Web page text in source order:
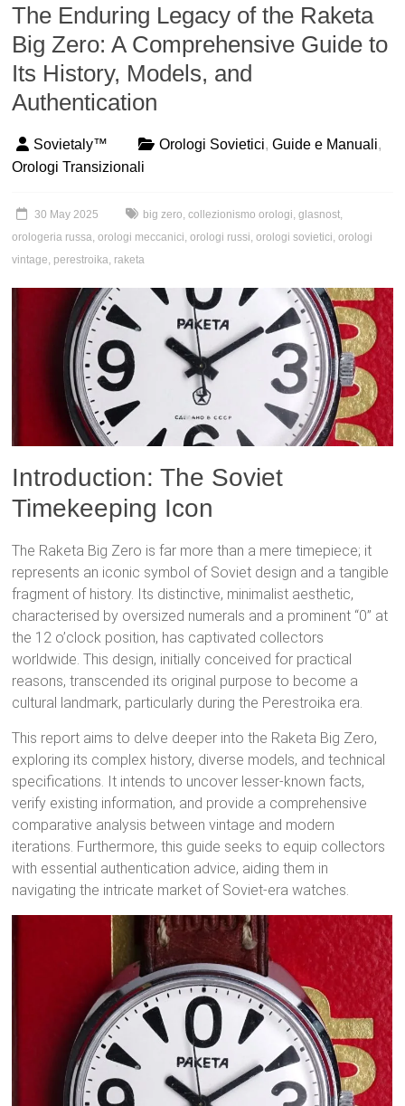
The Enduring Legacy of the Raketa
Big Zero: A Comprehensive Guide to
Its History, Models, and
Authentication
Sovietaly™ Orologi Sovietici,Guide e Manuali,
Orologi Transizionali
30 May 2025 big zero,collezionismo orologi,glasnost,
orologeria russa,orologi meccanici,orologi russi,orologi sovietici,orologi
vintage, perestroika, raketa
Introduction: The Soviet
Timekeeping Icon
The Raketa Big Zero is far more than a mere timepiece; it
represents an iconic symbol of Soviet design and a tangible
fragment of history. Its distinctive, minimalist aesthetic,
characterised by oversized numerals and a prominent “0” at
the 12 o’clock position, has captivated collectors
worldwide. This design, initially conceived for practical
reasons, transcended its original purpose to become a
cultural landmark, particularly during the Perestroika era.
This report aims to delve deeper into the Raketa Big Zero,
exploring its complex history, diverse models, and technical
specifications. It intends to uncover lesser-known facts,
verify existing information, and provide a comprehensive
comparative analysis between vintage and modern
iterations. Furthermore, this guide seeks to equip collectors
with essential authentication advice, aiding them in
navigating the intricate market of Soviet-era watches.